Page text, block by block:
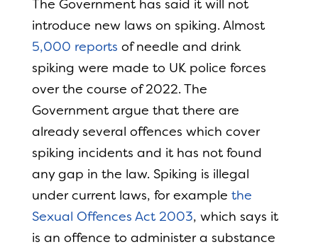
The Government has said it will not
introduce new laws on spiking. Almost
5,000 reports of needle and drink
spiking were made to UK police forces
over the course of 2022. The
Government argue that there are
already several offences which cover
spiking incidents and it has not found
any gap in the law. Spiking is illegal
under current laws, for example the
Sexual Offences Act 2003, which says it
is an offence to administer a substance